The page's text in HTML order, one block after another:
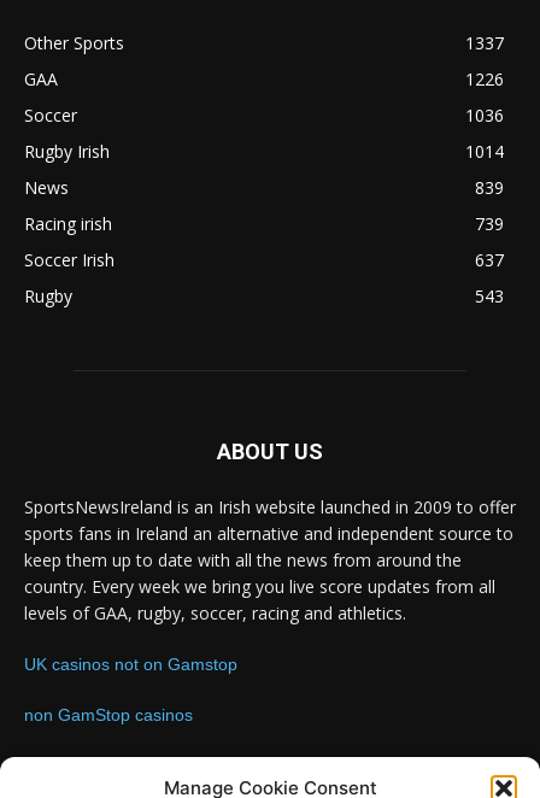
Manage Cookie Consent
Other Sports
1337
GAA
1226
Soccer
1036
Rugby Irish
1014
News
839
Racing irish
739
Soccer Irish
637
Rugby
543
ABOUT US
SportsNewsIreland is an Irish website launched in 2009 to offer
sports fans in Ireland an alternative and independent source to
keep them up to date with all the news from around the
country. Every week we bring you live score updates from all
levels of GAA, rugby, soccer, racing and athletics.
UK casinos not on Gamstop
non GamStop casinos